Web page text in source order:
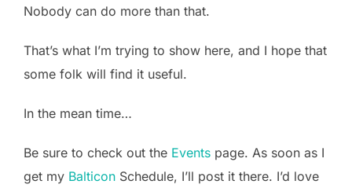
Nobody can do more than that.
That’s what I’m trying to show here, and I hope that
some folk will find it useful.
In the mean time…
Be sure to check out the Events page. As soon as I
get my Balticon Schedule, I’ll post it there. I’d love